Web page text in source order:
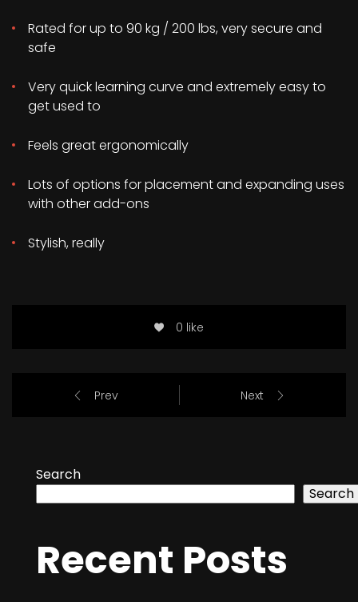
Rated for up to 90 kg / 200 lbs, very secure and
safe
Very quick learning curve and extremely easy to
get used to
Feels great ergonomically
Lots of options for placement and expanding uses
with other add-ons
Stylish, really
0 like
Prev Next
Search
Search
Recent Posts